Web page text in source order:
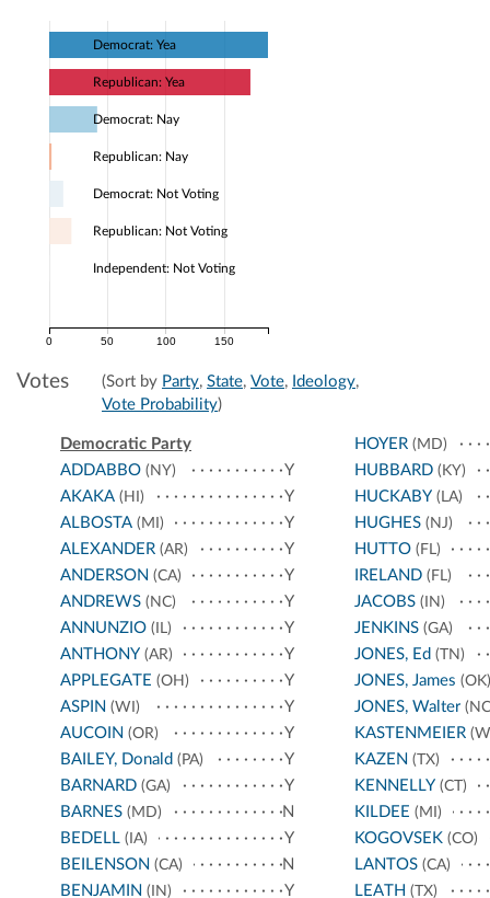
0 50 100 150
Democrat: Yea
Republican: Yea
Democrat: Nay
Republican: Nay
Democrat: Not Voting
Republican: Not Voting
Independent: Not Voting
Votes (Sort by Party, State, Vote, Ideology,
Vote Probability)
Democratic Party
ADDABBO (NY)
Y
AKAKA (HI)
Y
ALBOSTA (MI)
Y
ALEXANDER (AR)
Y
ANDERSON (CA)
Y
ANDREWS (NC)
Y
ANNUNZIO (IL)
Y
ANTHONY (AR)
Y
APPLEGATE (OH)
Y
ASPIN (WI)
Y
AUCOIN (OR)
Y
BAILEY, Donald (PA)
Y
BARNARD (GA)
Y
BARNES (MD)
N
BEDELL (IA)
Y
BEILENSON (CA)
N
BENJAMIN (IN) Y
HOYER(MD)
HUBBARD(KY)
HUCKABY (LA)
HUGHES(NJ)
HUTTO(FL)
IRELAND(FL)
JACOBS(IN)
JENKINS(GA)
JONES, Ed (TN)
JONES, James (OK)
JONES, Walter
KASTENMEIER
KAZEN (TX)
KENNELLY (CT)
KILDEE (MI)
KOGOVSEK(CO)
LANTOS(CA)
LEATH (TX)